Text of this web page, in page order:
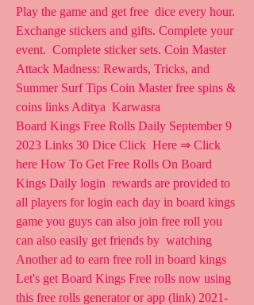
Play the game and get free  dice every hour.
Exchange stickers and gifts. Complete your
event.  Complete sticker sets. Coin Master
Attack Madness: Rewards, Tricks, and
Summer Surf Tips Coin Master free spins &
coins links Aditya  Karwasra
Board Kings Free Rolls Daily September 9
2023 Links 30 Dice Click  Here ⇒ Click
here How To Get Free Rolls On Board
Kings Daily login  rewards are provided to
all players for login each day in board kings
game you guys can also join free roll you
can also easily get friends by  watching
Another ad to earn free roll in board kings
Let's get Board Kings Free rolls now using
this free rolls generator or app (link) 2021-